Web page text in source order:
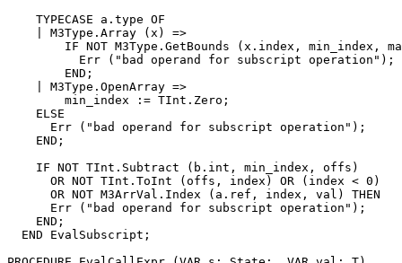
    TYPECASE a.type OF
    | M3Type.Array (x) =>
IF NOT M3Type.GetBounds (x.index, min_index,
          Err ("bad operand for subscript operation");
        END;
    | M3Type.OpenArray =>
        min_index := TInt.Zero;
    ELSE
      Err ("bad operand for subscript operation");
    END;
    IF NOT TInt.Subtract (b.int, min_index, offs)
      OR NOT TInt.ToInt (offs, index) OR (index < 0)
      OR NOT M3ArrVal.Index (a.ref, index, val) THEN
      Err ("bad operand for subscript operation");
    END;
  END EvalSubscript;